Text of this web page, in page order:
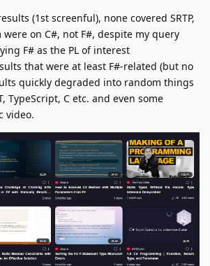
(1st screenful), none covered SRTP,
on C#, not F#, despite my query
F# as the PL of interest
that were at least F#-related (but no
quickly degraded into random things
TypeScript, C etc. and even some
video.